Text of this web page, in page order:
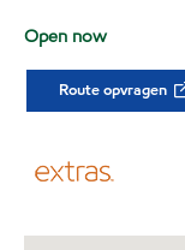
Open now
Route opvragen